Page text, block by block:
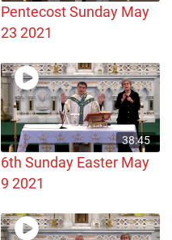
Pentecost Sunday May
23 2021
38:45
6th Sunday Easter May
9 2021